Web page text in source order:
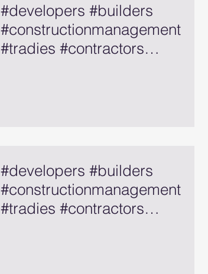
#developers #builders
#constructionmanagement
#tradies #contractors
#developers #builders
#constructionmanagement
#tradies #contractors